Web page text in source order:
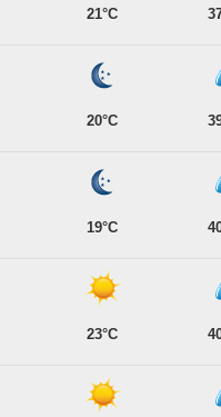
21°C
20°C
19°C
23°C